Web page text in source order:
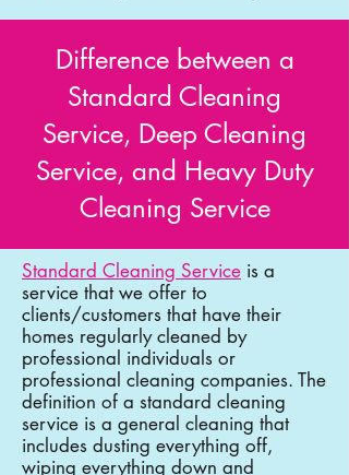
Difference between a
Standard Cleaning
Service, Deep Cleaning
Service, and Heavy Duty
Cleaning Service
Standard Cleaning Service is a
service that we offer to
clients/customers that have their
homes regularly cleaned by
professional individuals or
professional cleaning companies. The
definition of a standard cleaning
service is a general cleaning that
includes dusting everything off,
wiping everything down and